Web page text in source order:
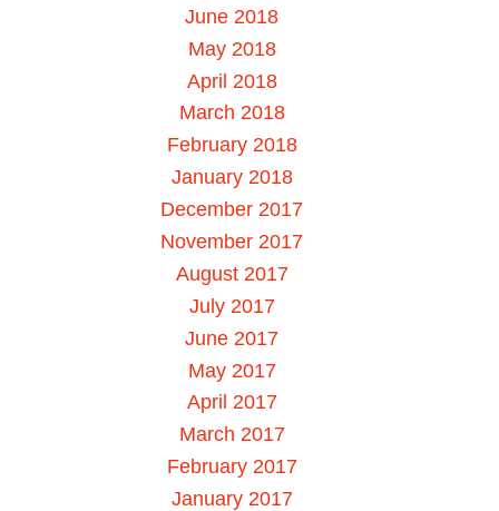
June 2018
May 2018
April 2018
March 2018
February 2018
January 2018
December 2017
November 2017
August 2017
July 2017
June 2017
May 2017
April 2017
March 2017
February 2017
January 2017